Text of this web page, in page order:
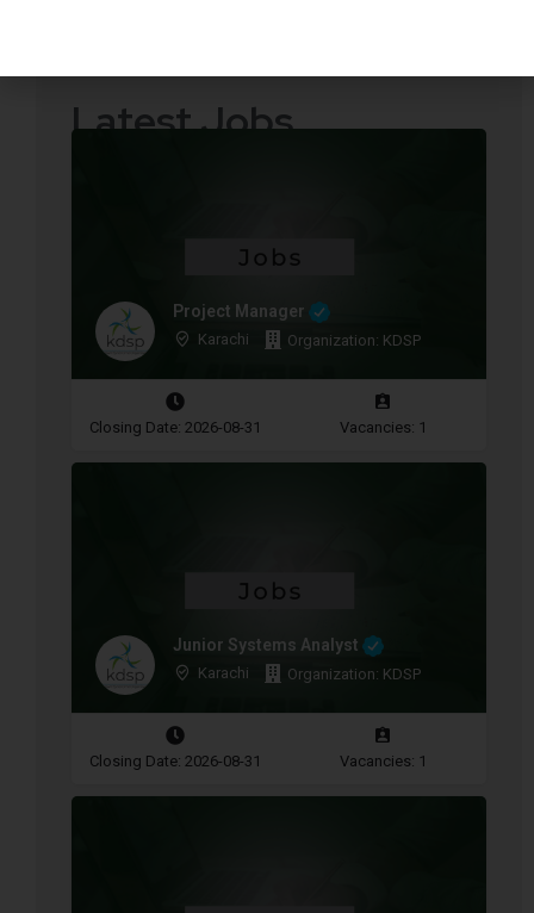
Latest Jobs
Project Manager
Karachi Organization: KDSP
Closing Date: 2026-08-31 Vacancies: 1
Junior Systems Analyst
Karachi Organization: KDSP
Closing Date: 2026-08-31 Vacancies: 1